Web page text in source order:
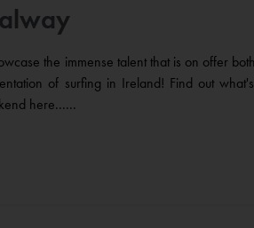
the immense talent that is on offer
of surfing in Ireland! Find out
here......